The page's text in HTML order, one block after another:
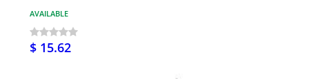
AVAILABLE
$ 15.62